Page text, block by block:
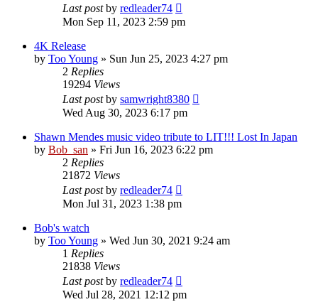
Last postby redleader74
Mon Sep 11, 2023 2:59 pm
4K Release
by Too Young » Sun Jun 25, 2023 4:27 pm
2 Replies
19294 Views
Last postby samwright8380
Wed Aug 30, 2023 6:17 pm
Shawn Mendes music video tribute to LIT!!! Lost In Japan
by Bob_san » Fri Jun 16, 2023 6:22 pm
2 Replies
21872 Views
Last postby redleader74
Mon Jul 31, 2023 1:38 pm
Bob's watch
by Too Young » Wed Jun 30, 2021 9:24 am
1 Replies
21838 Views
Last postby redleader74
Wed Jul 28, 2021 12:12 pm